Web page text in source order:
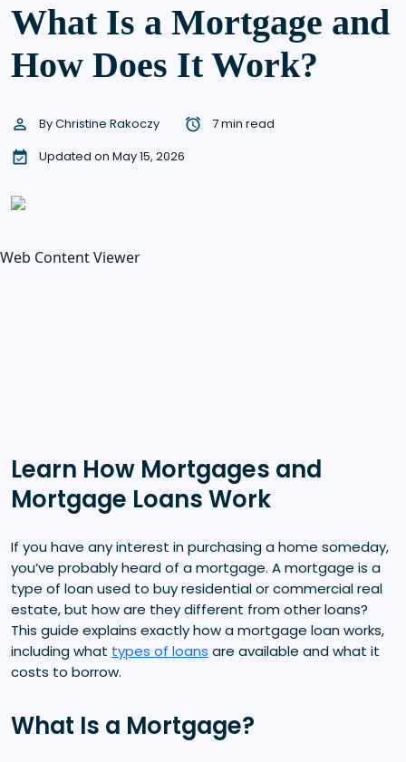
What Is a Mortgage and
How Does It Work?
ByChristine Rakoczy
7 min read
Updated on May 15, 2026
Web Content Viewer
Learn How Mortgages and
Mortgage Loans Work
If you have any interest in purchasing a home someday,
you’ve probably heard of a mortgage. A mortgage is a
type of loan used to buy residential or commercial real
estate, but how are they different from other loans?
This guide explains exactly how a mortgage loan works,
including what types of loans are available and what it
costs to borrow.
What Is a Mortgage?